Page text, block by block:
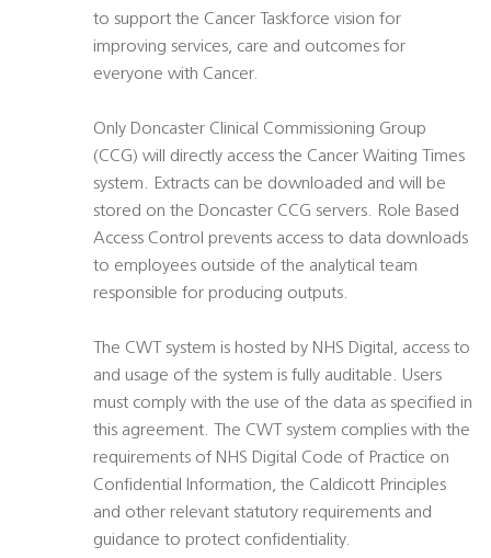
to support the Cancer Taskforce vision for
improving services, care and outcomes for
everyone with Cancer.
Only Doncaster Clinical Commissioning Group
(CCG) will directly access the Cancer Waiting Times
system. Extracts can be downloaded and will be
stored on the Doncaster CCG servers. Role Based
Access Control prevents access to data downloads
to employees outside of the analytical team
responsible for producing outputs.
The CWT system is hosted by NHS Digital, access to
and usage of the system is fully auditable. Users
must comply with the use of the data as specified in
this agreement. The CWT system complies with the
requirements of NHS Digital Code of Practice on
Confidential Information, the Caldicott Principles
and other relevant statutory requirements and
guidance to protect confidentiality.